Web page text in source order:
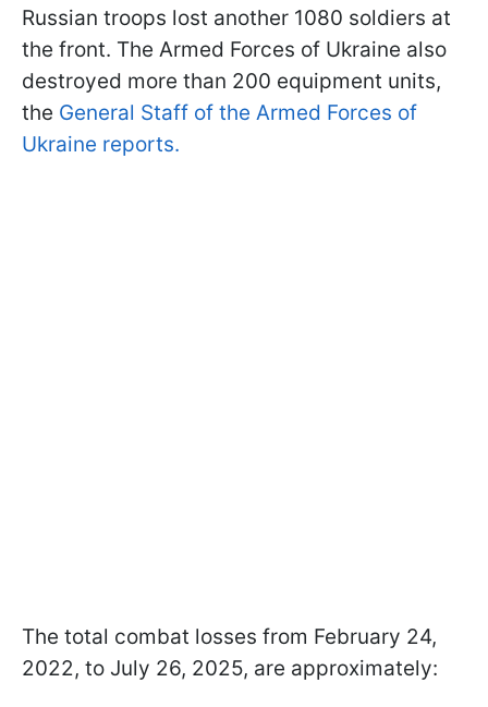
Russian troops lost another 1080 soldiers at
the front. The Armed Forces of Ukraine also
destroyed more than 200 equipment units,
the General Staff of the Armed Forces of
Ukraine reports.
The total combat losses from February 24,
2022, to July 26, 2025, are approximately: